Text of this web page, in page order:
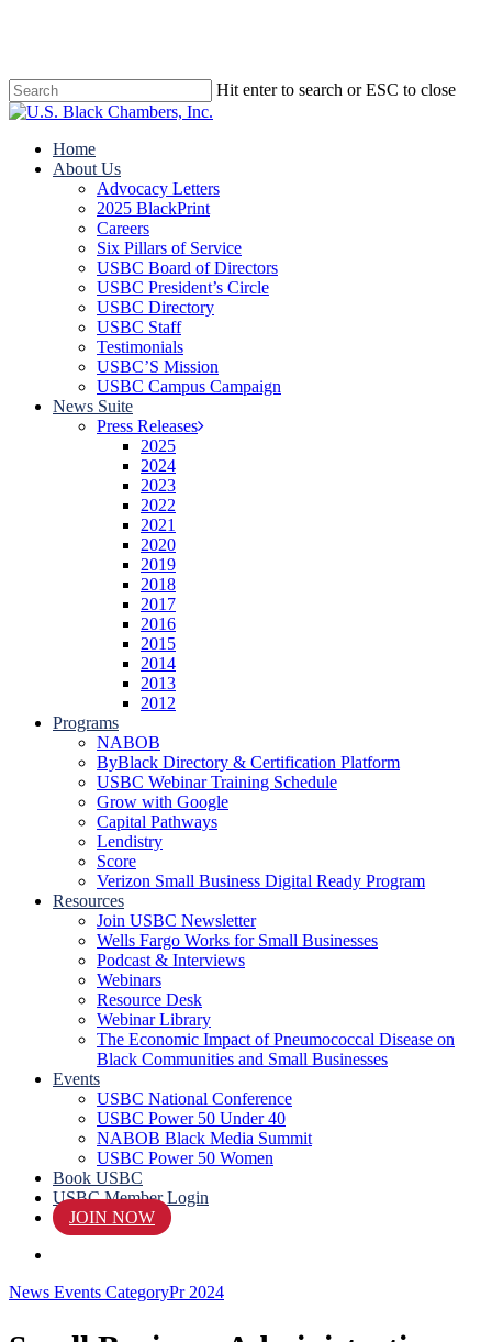
content
Hit enter to search or ESC to close
Close
search
Menu
Home
About Us
Advocacy Letters
2025 BlackPrint
Careers
Six Pillars of Service
USBC Board of Directors
USBC President’s Circle
USBC Directory
USBC Staff
Testimonials
USBC’S Mission
USBC Campus Campaign
News Suite
Press Releases
2025
2024
2023
2022
2021
2020
2019
2018
2017
2016
2015
2014
2013
2012
Programs
NABOB
ByBlack Directory & Certification Platform
USBC Webinar Training Schedule
Grow with Google
Capital Pathways
Lendistry
Score
Verizon Small Business Digital Ready Program
Resources
Join USBC Newsletter
Wells Fargo Works for Small Businesses
Podcast & Interviews
Webinars
Resource Desk
Webinar Library
The Economic Impact of Pneumococcal Disease on
Black Communities and Small Businesses
Events
USBC National Conference
USBC Power 50 Under 40
NABOB Black Media Summit
USBC Power 50 Women
Book USBC
USBC Member Login
JOIN NOW
News Events CategoryPr 2024